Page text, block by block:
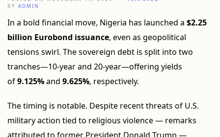
BY ADMIN
In a bold financial move, Nigeria has launched a $2.25
billion Eurobond issuance, even as geopolitical
tensions swirl. The sovereign debt is split into two
tranches—10-year and 20-year—offering yields
of9.125%and 9.625%, respectively.
The timing is notable. Despite recent threats of U.S.
military action tied to religious violence — remarks